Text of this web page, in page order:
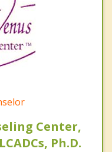
Center,
Ph.D.